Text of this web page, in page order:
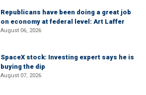
Republicans have been doing a great job
on economy at federal level: Art Laffer
August 06, 2026
SpaceX stock: Investing expert says he is
buying the dip
August 07, 2026